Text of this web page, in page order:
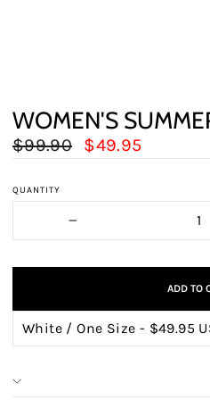
WOMEN'S
Regular
price
$99.90
Sale
price
$49.95
QUANTITY
ADD TO